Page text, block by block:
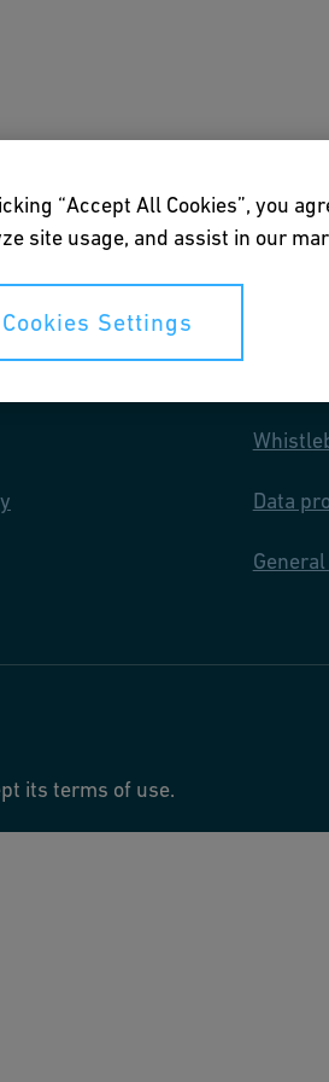
Applications
Data
its terms of use.
“Accept All Cookies”, you
site usage, and assist in our
Cookies Settings